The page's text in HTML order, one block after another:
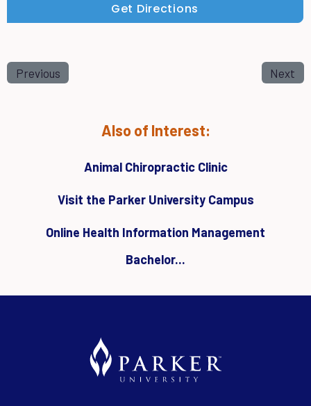
Get Directions
Previous Next
Also of Interest:
Animal Chiropractic Clinic
Visit the Parker University Campus
Online Health Information Management
Bachelor...